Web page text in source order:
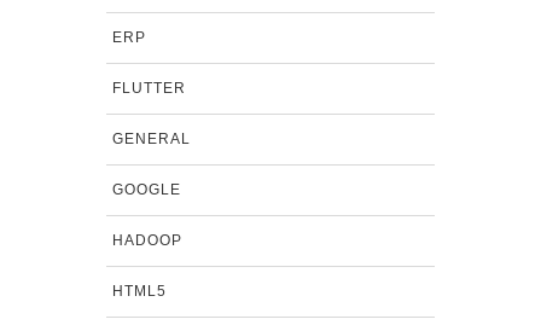
ERP
FLUTTER
GENERAL
GOOGLE
HADOOP
HTML5